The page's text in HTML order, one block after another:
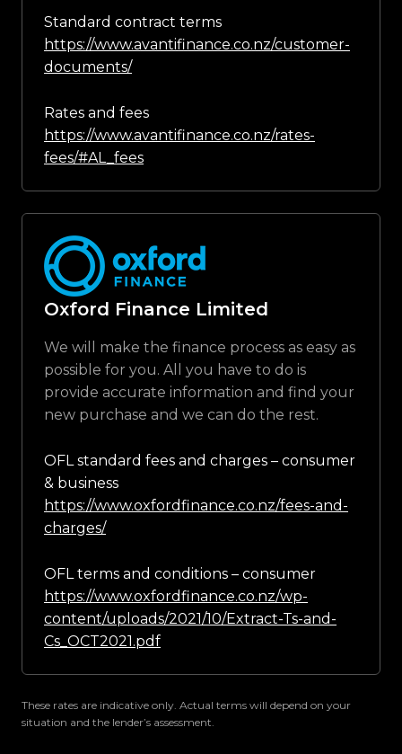
Standard contract terms
https://www.avantifinance.co.nz/customer-
documents/
Rates and fees
https://www.avantifinance.co.nz/rates-
fees/#AL_fees
Oxford Finance Limited
We will make the finance process as easy as
possible for you. All you have to do is
provide accurate information and find your
new purchase and we can do the rest.
OFL standard fees and charges – consumer
& business
https://www.oxfordfinance.co.nz/fees-and-
charges/
OFL terms and conditions – consumer
https://www.oxfordfinance.co.nz/wp-
content/uploads/2021/10/Extract-Ts-and-
Cs_OCT2021.pdf
These rates are indicative only. Actual terms will depend on your
situation and the lender’s assessment.